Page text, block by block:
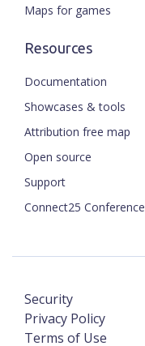
Maps for games
Resources
Documentation
Showcases & tools
Attribution free map
Open source
Support
Connect25 Conference
Security
Privacy Policy
Terms of Use